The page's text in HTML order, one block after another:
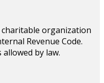
organization
Revenue Code.
by law.